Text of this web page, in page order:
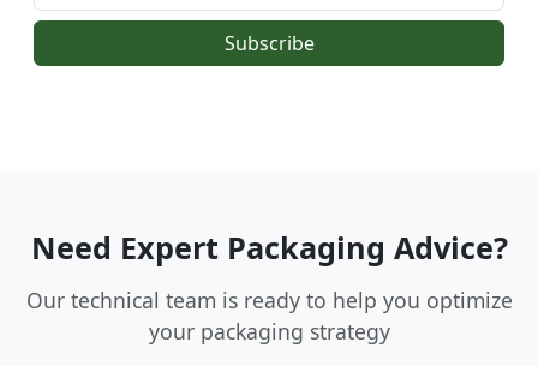
Subscribe
Need Expert Packaging Advice?
Our technical team is ready to help you optimize
your packaging strategy